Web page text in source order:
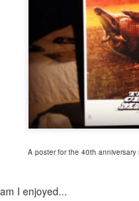
A poster for the 40th anniversary
I enjoyed...